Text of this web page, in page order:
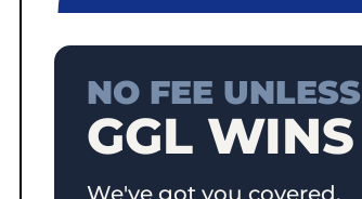
NO FEE UNLESS
GGL WINS
We've got you covered.